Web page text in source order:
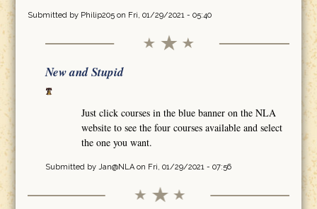
Submitted by Philip205on Fri, 01/29/2021 - 05:40
New and Stupid
Just click courses in the blue banner on the NLA
website to see the four courses available and select
the one you want.
Submitted by Jan@NLAon Fri, 01/29/2021 - 07:56